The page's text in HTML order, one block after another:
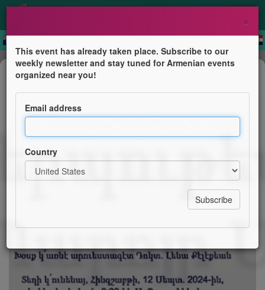
Exhibition
Գեղանկարչական ցուցահանդէս
Ռաֆֆի Անտոնեանի
×
This event has already taken place. Subscribe to our
weekly newsletter and stay tuned for Armenian events
organized near you!
Email address
Country